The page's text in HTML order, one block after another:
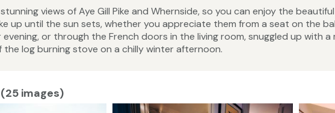
views of Aye Gill Pike and Whernside, so you can enjoy the
up until the sun sets, whether you appreciate them from a seat on the
evening, or through the French doors in the living room, snuggled up with a
log burning stove on a chilly winter afternoon.
images)